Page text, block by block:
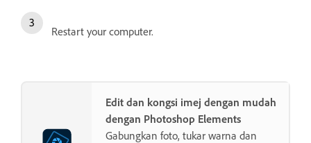
Restart your computer.
Edit dan kongsi imej dengan mudah
dengan Photoshop Elements
Gabungkan foto, tukar warna dan